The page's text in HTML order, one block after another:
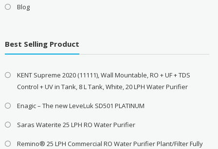
Blog
Best Selling Product
KENT Supreme 2020 (11111), Wall Mountable, RO + UF + TDS
Control + UV in Tank, 8 L Tank, White, 20 LPH Water Purifier
Enagic – The new LeveLuk SD501 PLATINUM
Saras Waterite 25 LPH RO Water Purifier
Remino® 25 LPH Commercial RO Water Purifier Plant/Filter Fully